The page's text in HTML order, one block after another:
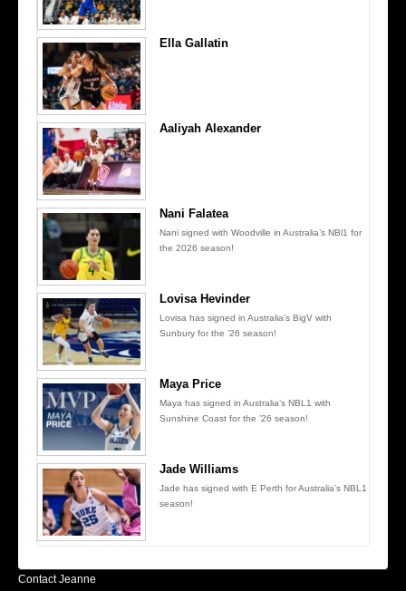
Ella Gallatin
Aaliyah Alexander
Nani Falatea
Nani signed with Woodville in Australia’s NBl1 for
the 2026 season!
Lovisa Hevinder
Lovisa has signed in Australia’s BigV with
Sunbury for the ’26 season!
Maya Price
Maya has signed in Australia’s NBL1 with
Sunshine Coast for the ’26 season!
Jade Williams
Jade has signed with E Perth for Australia’s NBL1
season!
Contact Jeanne